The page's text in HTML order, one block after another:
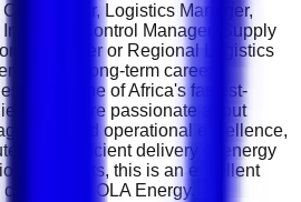
Logistics Manager,
Control Manager, Supply
Manager or Regional Logistics
from long-term career
within one of Africa's fastest-
If you are passionate about
and operational excellence,
to the efficient delivery of energy
markets, this is an excellent
with OLA Energy.